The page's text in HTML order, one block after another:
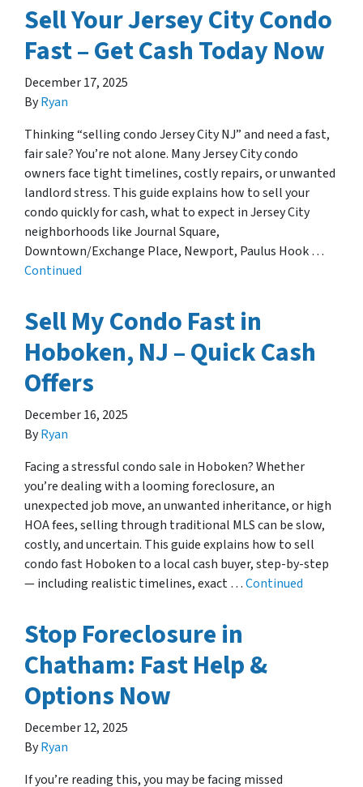
Sell Your Jersey City Condo
Fast – Get Cash Today Now
December 17, 2025
ByRyan
Thinking “selling condo Jersey City NJ” and need a fast,
fair sale? You’re not alone. Many Jersey City condo
owners face tight timelines, costly repairs, or unwanted
landlord stress. This guide explains how to sell your
condo quickly for cash, what to expect in Jersey City
neighborhoods like Journal Square,
Downtown/Exchange Place, Newport, Paulus Hook …
Continued
Sell My Condo Fast in
Hoboken, NJ – Quick Cash
Offers
December 16, 2025
ByRyan
Facing a stressful condo sale in Hoboken? Whether
you’re dealing with a looming foreclosure, an
unexpected job move, an unwanted inheritance, or high
HOA fees, selling through traditional MLS can be slow,
costly, and uncertain. This guide explains how to sell
condo fast Hoboken to a local cash buyer, step-by-step
— including realistic timelines, exact …Continued
Stop Foreclosure in
Chatham: Fast Help &
Options Now
December 12, 2025
ByRyan
If you’re reading this, you may be facing missed